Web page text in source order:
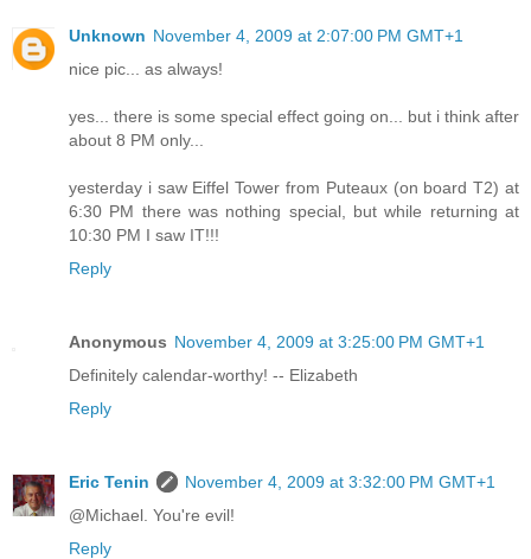
Unknown November 4, 2009 at 2:07:00 PM GMT+1
nice pic... as always!
yes... there is some special effect going on... but i think after
about 8 PM only...
yesterday i saw Eiffel Tower from Puteaux (on board T2) at
6:30 PM there was nothing special, but while returning at
10:30 PM I saw IT!!!
Reply
Anonymous November 4, 2009 at 3:25:00 PM GMT+1
Definitely calendar-worthy! -- Elizabeth
Reply
Eric Tenin
November 4, 2009 at 3:32:00 PM GMT+1
@Michael. You're evil!
Reply